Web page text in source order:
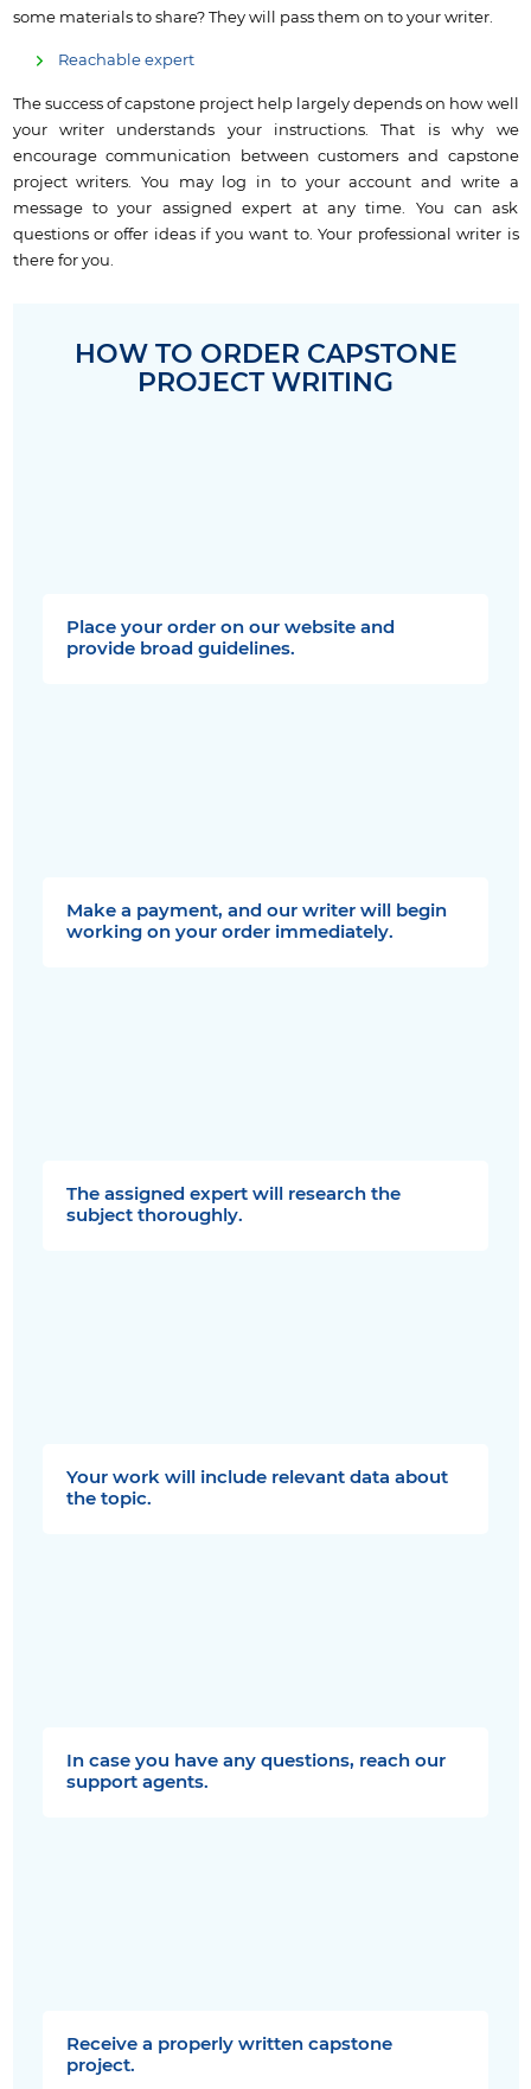
some materials to share? They will pass them on to your writer.
Reachable expert
The success of capstone project help largely depends on how well
your writer understands your instructions. That is why we
encourage communication between customers and capstone
project writers. You may log in to your account and write a
message to your assigned expert at any time. You can ask
questions or offer ideas if you want to. Your professional writer is
there for you.
HOW TO ORDER CAPSTONE
PROJECT WRITING
Place your order on our website and
provide broad guidelines.
Make a payment, and our writer will begin
working on your order immediately.
The assigned expert will research the
subject thoroughly.
Your work will include relevant data about
the topic.
In case you have any questions, reach our
support agents.
Receive a properly written capstone
project.